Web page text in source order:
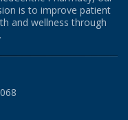
is to improve patient
and wellness through